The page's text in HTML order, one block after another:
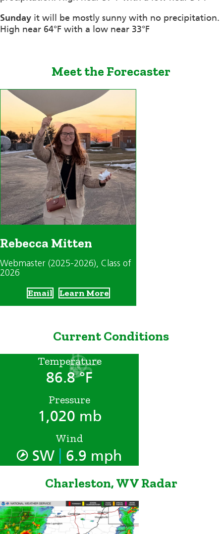
Sunday it will be mostly sunny with no precipitation.
High near 64°F with a low near 33°F
Meet the Forecaster
Rebecca Mitten
Webmaster (2025-2026), Class of
2026
Email Learn More
Current Conditions
Temperature
86.8 °F
Pressure
1,020 mb
Wind
SW 6.9 mph
Charleston, WV Radar